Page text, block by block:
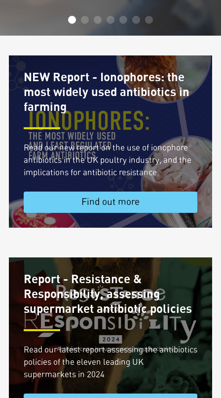
NEW Report - Ionophores: the
most widely used antibiotics in
farming
Read our new report on the use of ionophore
antibiotics in the UK poultry industry, and the
implications for antibiotic resistance.
Find out more
Report - Resistance &
Responsibility, assessing
supermarket antibiotic policies
Read our latest report assessing the antibiotics
policies of the eleven leading UK
supermarkets in 2024